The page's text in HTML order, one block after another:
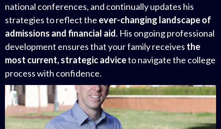
national conferences, and continually updates his
strategies to reflect the ever-changing landscape of
admissions and financial aid. His ongoing professional
development ensures that your family receives the
most current, strategic adviceto navigate the college
process with confidence.